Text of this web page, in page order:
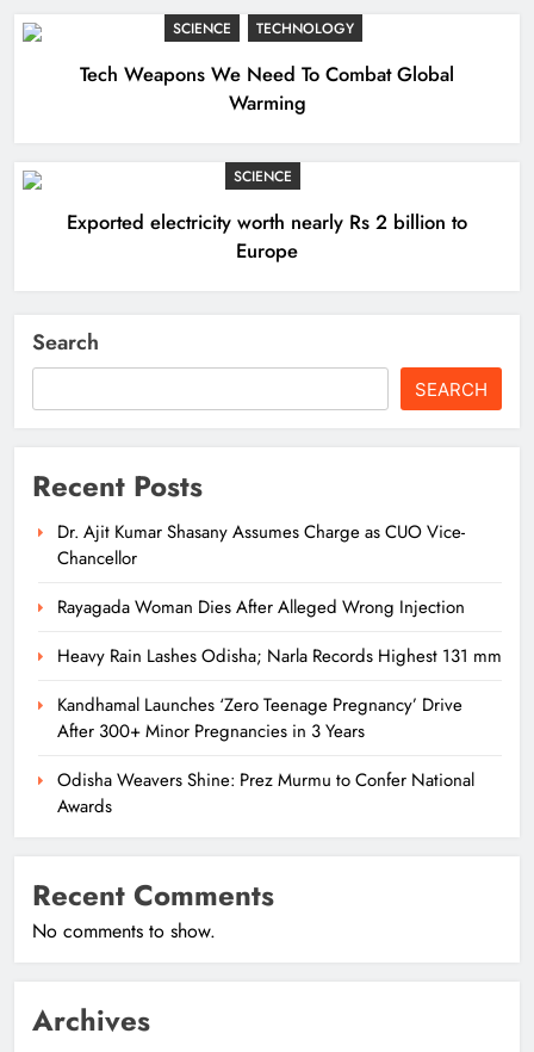
SCIENCE TECHNOLOGY
Tech Weapons We Need To Combat Global
Warming
SCIENCE
Exported electricity worth nearly Rs 2 billion to
Europe
Search
SEARCH
Recent Posts
Dr. Ajit Kumar Shasany Assumes Charge as CUO Vice-
Chancellor
Rayagada Woman Dies After Alleged Wrong Injection
Heavy Rain Lashes Odisha; Narla Records Highest 131 mm
Kandhamal Launches ‘Zero Teenage Pregnancy’ Drive
After 300+ Minor Pregnancies in 3 Years
Odisha Weavers Shine: Prez Murmu to Confer National
Awards
Recent Comments
No comments to show.
Archives